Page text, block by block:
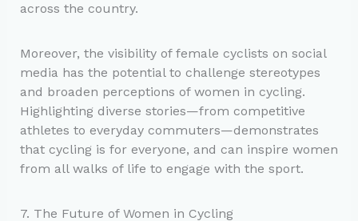
across the country.
Moreover, the visibility of female cyclists on social
media has the potential to challenge stereotypes
and broaden perceptions of women in cycling.
Highlighting diverse stories—from competitive
athletes to everyday commuters—demonstrates
that cycling is for everyone, and can inspire women
from all walks of life to engage with the sport.
7. The Future of Women in Cycling